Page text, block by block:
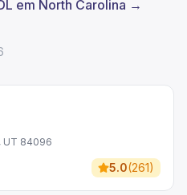
em North Carolina →
UT 84096
5.0(261)